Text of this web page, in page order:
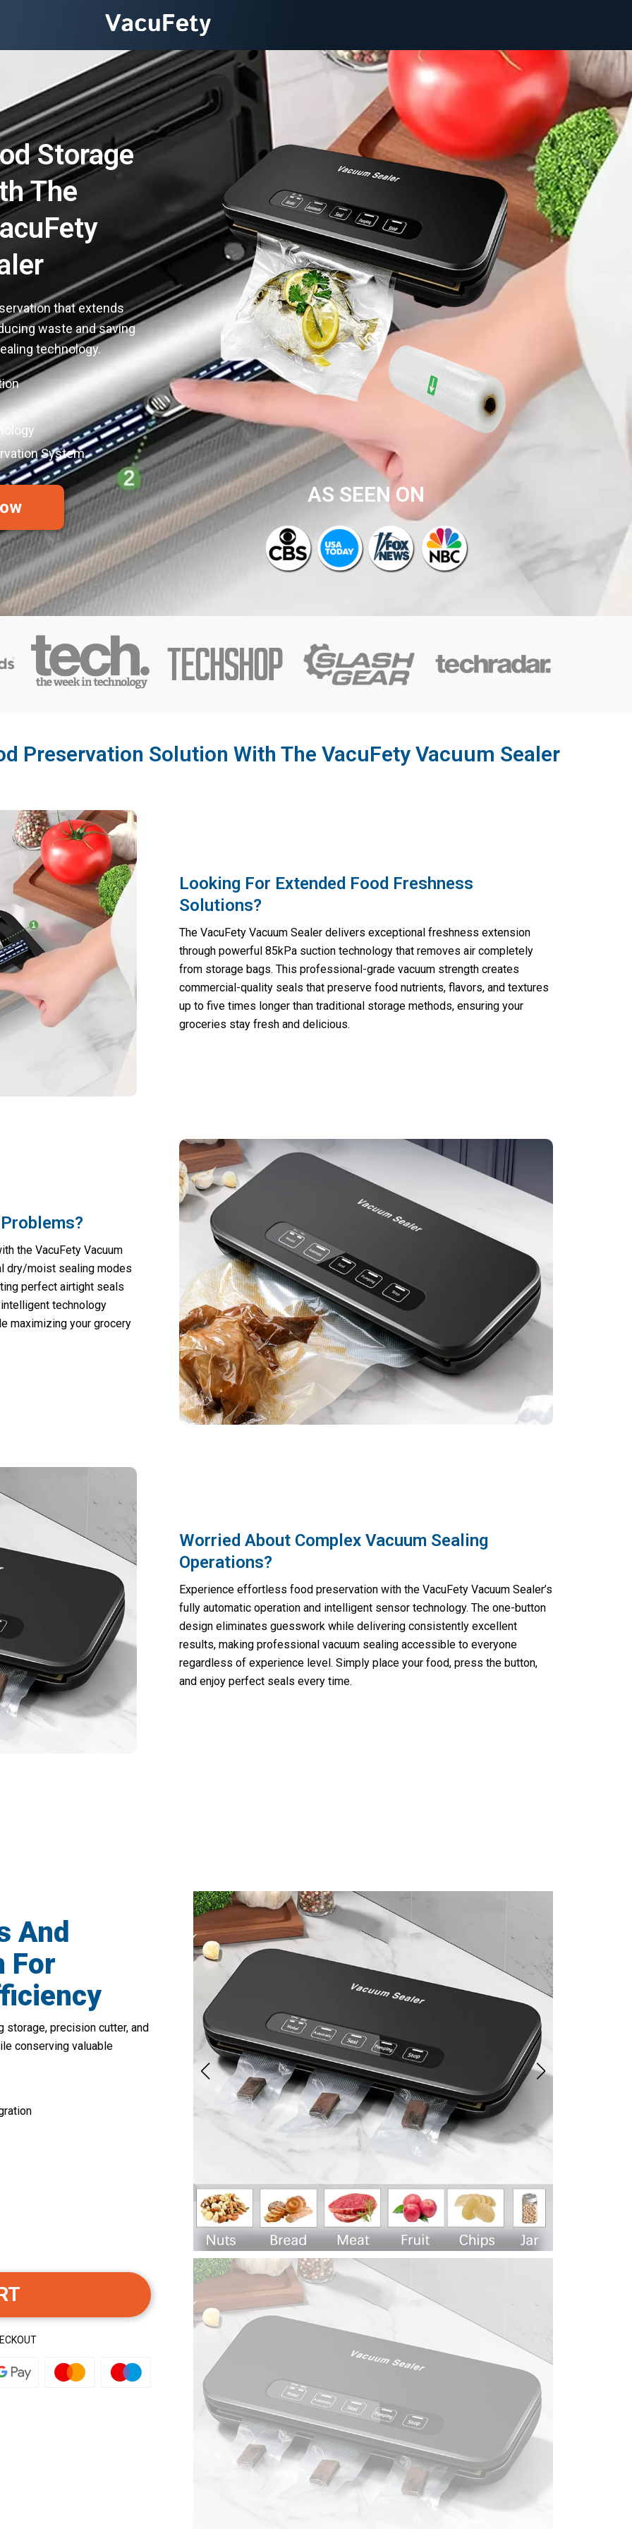
Storage
The
that extends
waste and saving
technology.
System
AS SEEN ON
Preservation Solution With The VacuFety Vacuum Sealer
Looking For Extended Food Freshness
Solutions?
The VacuFety Vacuum Sealer delivers exceptional freshness extension
through powerful 85kPa suction technology that removes air completely
from storage bags. This professional-grade vacuum strength creates
commercial-quality seals that preserve food nutrients, flavors, and textures
up to five times longer than traditional storage methods, ensuring your
groceries stay fresh and delicious.
the VacuFety Vacuum
dry/moist sealing modes
perfect airtight seals
technology
maximizing your grocery
Worried About Complex Vacuum Sealing
Operations?
Experience effortless food preservation with the VacuFety Vacuum Sealer’s
fully automatic operation and intelligent sensor technology. The one-button
design eliminates guesswork while delivering consistently excellent
results, making professional vacuum sealing accessible to everyone
regardless of experience level. Simply place your food, press the button,
and enjoy perfect seals every time.
And
For
storage, precision cutter, and
conserving valuable